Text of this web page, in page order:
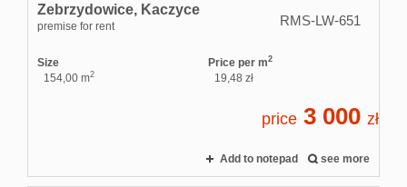
Zebrzydowice, Kaczyce
premise for rent RMS-LW-651
Size
154,00 m2
Price per m2
19,48 zł
price 3 000 zł
Add to notepad see more